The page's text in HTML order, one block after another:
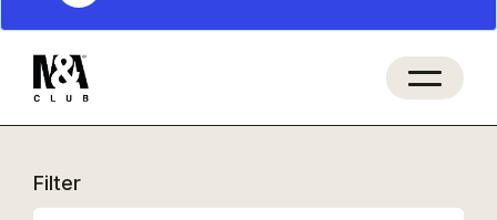
Filter